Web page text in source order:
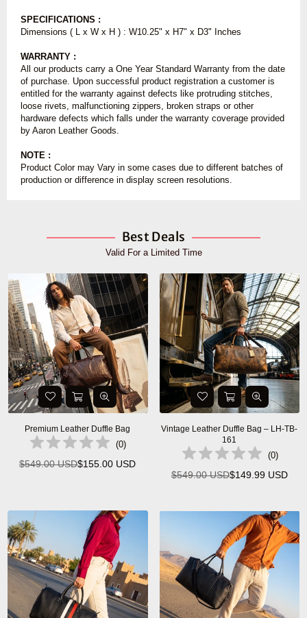
SPECIFICATIONS :
Dimensions ( L x W x H ) : W10.25" x H7" x D3" Inches
WARRANTY :
All our products carry a One Year Standard Warranty from the date
of purchase. Upon successful product registration a customer is
entitled for the warranty against defects like protruding stitches,
loose rivets, malfunctioning zippers, broken straps or other
hardware defects which falls under the warranty coverage provided
by Aaron Leather Goods.
NOTE :
Product Color may Vary in some cases due to different batches of
production or difference in display screen resolutions.
Best Deals
Valid For a Limited Time
Premium Leather Duffle Bag
(0)
Regular
$549.00 USD$155.00 USD
Vintage Leather Duffle Bag – LH-TB-
161
(0)
Regular
$549.00 USD$149.99 USD